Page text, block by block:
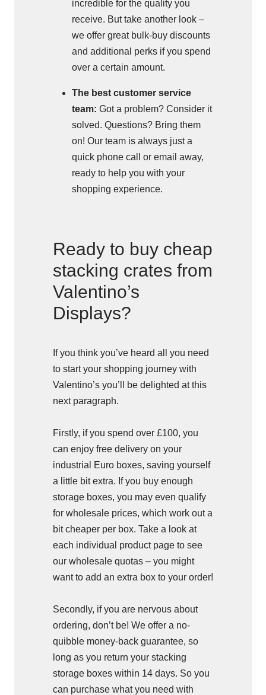
incredible for the quality you
receive. But take another look –
we offer great bulk-buy discounts
and additional perks if you spend
over a certain amount.
The best customer service
team: Got a problem? Consider it
solved. Questions? Bring them
on! Our team is always just a
quick phone call or email away,
ready to help you with your
shopping experience.
Ready to buy cheap
stacking crates from
Valentino’s
Displays?
If you think you’ve heard all you need
to start your shopping journey with
Valentino’s you’ll be delighted at this
next paragraph.
Firstly, if you spend over £100, you
can enjoy free delivery on your
industrial Euro boxes, saving yourself
a little bit extra. If you buy enough
storage boxes, you may even qualify
for wholesale prices, which work out a
bit cheaper per box. Take a look at
each individual product page to see
our wholesale quotas – you might
want to add an extra box to your order!
Secondly, if you are nervous about
ordering, don’t be! We offer a no-
quibble money-back guarantee, so
long as you return your stacking
storage boxes within 14 days. So you
can purchase what you need with